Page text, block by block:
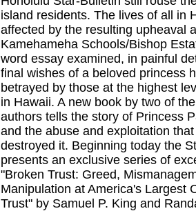
island residents. The lives of all in
affected by the resulting upheaval
Kamehameha Schools/Bishop
word essay examined, in painful
final wishes of a beloved princess
betrayed by those at the highest
in Hawaii. A new book by two of
authors tells the story of Princess
and the abuse and exploitation
destroyed it. Beginning today the
presents an exclusive series of
"Broken Trust: Greed,
Manipulation at America's Largest
Trust" by Samuel P. King and